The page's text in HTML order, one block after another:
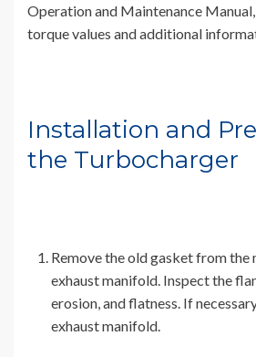
Operation and Maintenance
torque values and additional
Installation and
the Turbocharger
Remove the old gasket from the
exhaust manifold. Inspect the
erosion, and flatness. If
exhaust manifold.